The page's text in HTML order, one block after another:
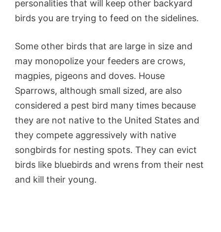
personalities that will keep other backyard
birds you are trying to feed on the sidelines.
Some other birds that are large in size and
may monopolize your feeders are crows,
magpies, pigeons and doves. House
Sparrows, although small sized, are also
considered a pest bird many times because
they are not native to the United States and
they compete aggressively with native
songbirds for nesting spots. They can evict
birds like bluebirds and wrens from their nest
and kill their young.